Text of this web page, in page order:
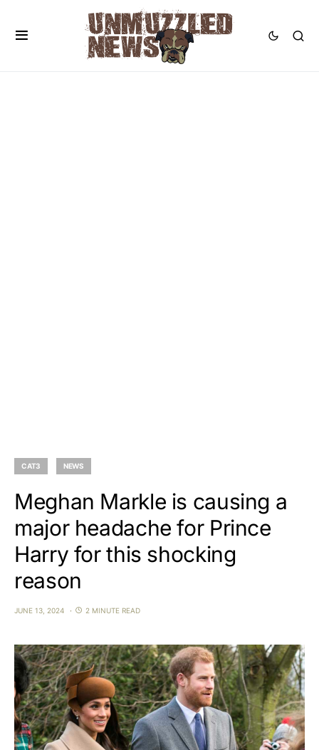
CAT3 NEWS
Meghan Markle is causing a
major headache for Prince
Harry for this shocking
reason
JUNE 13, 2024 2 MINUTE READ